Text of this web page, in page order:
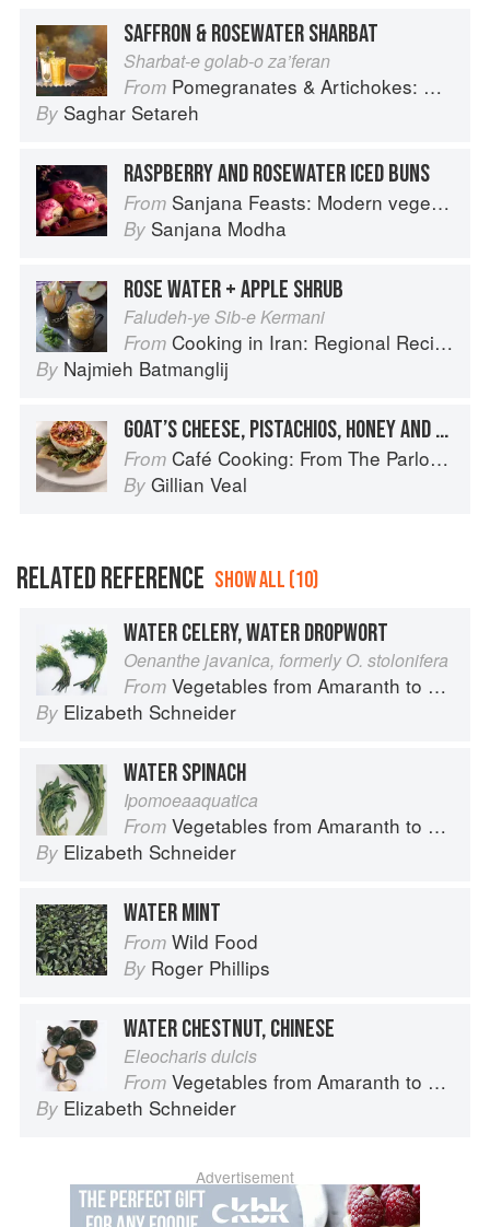
SAFFRON & ROSEWATER SHARBAT
Sharbat-e golab-o za’feran
From Pomegranates & Artichokes: Recipes and memories of a journey from Iran to Italy
By Saghar Setareh
RASPBERRY AND ROSEWATER ICED BUNS
From Sanjana Feasts: Modern vegetarian and vegan Indian recipes to feed your soul
By Sanjana Modha
ROSE WATER + APPLE SHRUB
Faludeh-ye Sib-e Kermani
From Cooking in Iran: Regional Recipes and Kitchen Secrets
By Najmieh Batmanglij
GOAT’S CHEESE, PISTACHIOS, HONEY AND ROSEWATER
From Café Cooking: From The Parlour to Cambo Gardens
By Gillian Veal
RELATED REFERENCE SHOW ALL (10)
WATER CELERY, WATER DROPWORT
Oenanthe javanica, formerly O. stolonifera
From Vegetables from Amaranth to Zucchini
By Elizabeth Schneider
WATER SPINACH
Ipomoeaaquatica
From Vegetables from Amaranth to Zucchini
By Elizabeth Schneider
WATER MINT
From Wild Food
By Roger Phillips
WATER CHESTNUT, CHINESE
Eleocharis dulcis
From Vegetables from Amaranth to Zucchini
By Elizabeth Schneider
Advertisement